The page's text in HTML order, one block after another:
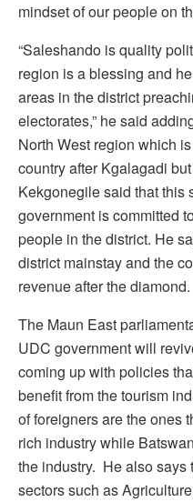
mindset of our people on
“Saleshando is quality
region is a blessing and
areas in the district
electorates,” he said
North West region which
country after Kgalagadi
Kekgonegile said that this
government is committed
people in the district. He
district mainstay and the
revenue after the diamond.
The Maun East
UDC government will
coming up with policies
benefit from the tourism
of foreigners are the ones
rich industry while
the industry. He also says
sectors such as